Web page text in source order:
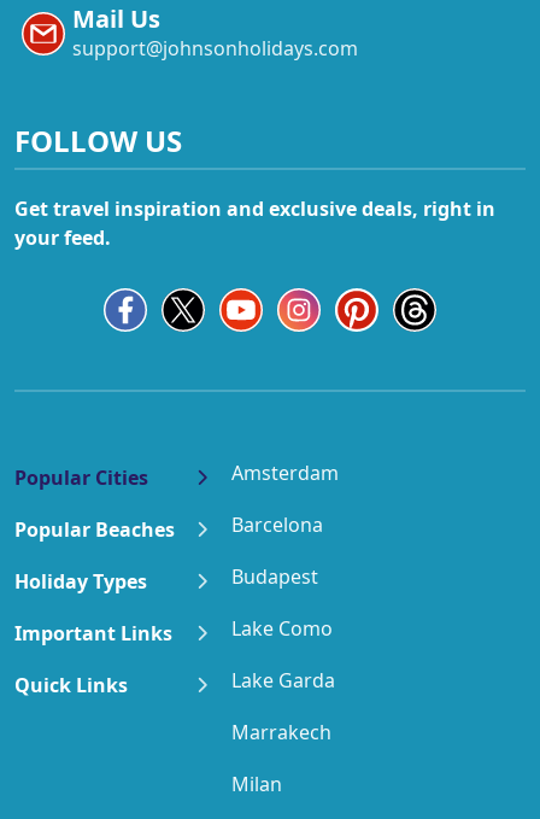
Mail Us
support@johnsonholidays.com
FOLLOW US
Get travel inspiration and exclusive deals, right in
your feed.
Popular Cities
Amsterdam
Barcelona
Budapest
Lake Como
Lake Garda
Marrakech
Milan
Popular Beaches
Holiday Types
Important Links
Quick Links